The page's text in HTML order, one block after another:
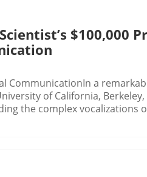
$100,000
CommunicationIn a
of California,
the complex vocalizations
ranging from
that these birds don’t just